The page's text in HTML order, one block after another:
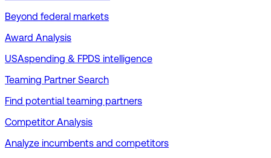
Beyond federal markets
Award Analysis
USAspending & FPDS intelligence
Teaming Partner Search
Find potential teaming partners
Competitor Analysis
Analyze incumbents and competitors